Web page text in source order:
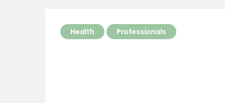
Health Professionals